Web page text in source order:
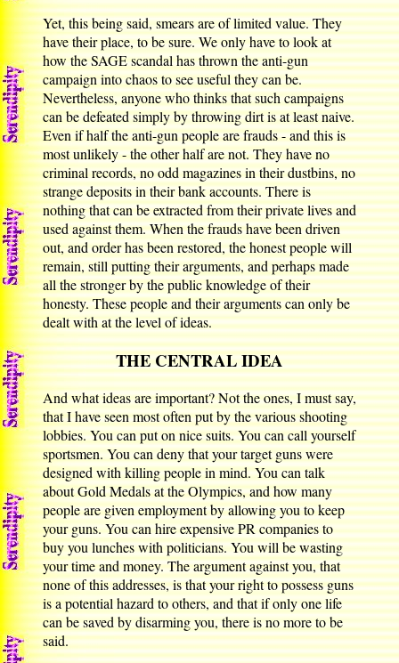
Yet, this being said, smears are of limited value. They
have their place, to be sure. We only have to look at
how the SAGE scandal has thrown the anti-gun
campaign into chaos to see useful they can be.
Nevertheless, anyone who thinks that such campaigns
can be defeated simply by throwing dirt is at least naive.
Even if half the anti-gun people are frauds - and this is
most unlikely - the other half are not. They have no
criminal records, no odd magazines in their dustbins, no
strange deposits in their bank accounts. There is
nothing that can be extracted from their private lives and
used against them. When the frauds have been driven
out, and order has been restored, the honest people will
remain, still putting their arguments, and perhaps made
all the stronger by the public knowledge of their
honesty. These people and their arguments can only be
dealt with at the level of ideas.
THE CENTRAL IDEA
And what ideas are important? Not the ones, I must say,
that I have seen most often put by the various shooting
lobbies. You can put on nice suits. You can call yourself
sportsmen. You can deny that your target guns were
designed with killing people in mind. You can talk
about Gold Medals at the Olympics, and how many
people are given employment by allowing you to keep
your guns. You can hire expensive PR companies to
buy you lunches with politicians. You will be wasting
your time and money. The argument against you, that
none of this addresses, is that your right to possess guns
is a potential hazard to others, and that if only one life
can be saved by disarming you, there is no more to be
said.